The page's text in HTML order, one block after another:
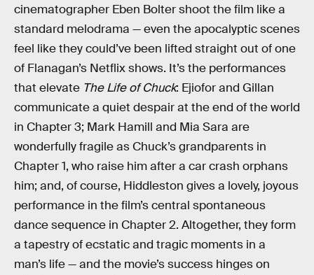
cinematographer Eben Bolter shoot the film like a
standard melodrama — even the apocalyptic scenes
feel like they could’ve been lifted straight out of one
of Flanagan’s Netflix shows. It’s the performances
that elevate The Life of Chuck: Ejiofor and Gillan
communicate a quiet despair at the end of the world
in Chapter 3; Mark Hamill and Mia Sara are
wonderfully fragile as Chuck’s grandparents in
Chapter 1, who raise him after a car crash orphans
him; and, of course, Hiddleston gives a lovely, joyous
performance in the film’s central spontaneous
dance sequence in Chapter 2. Altogether, they form
a tapestry of ecstatic and tragic moments in a
man’s life — and the movie’s success hinges on